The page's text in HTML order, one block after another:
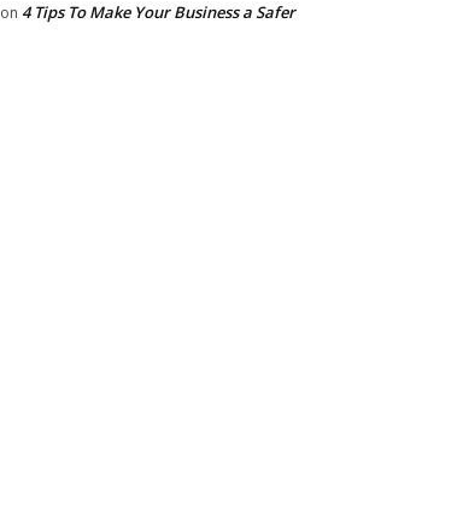
on 4 Tips To Make Your Business a Safer